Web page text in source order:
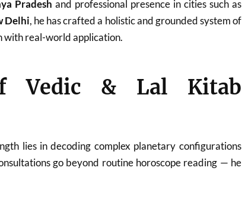
Pradesh and professional presence in cities such as
Delhi, he has crafted a holistic and grounded system of
with real-world application.
Vedic & Lal Kitab
lies in decoding complex planetary configurations
go beyond routine horoscope reading — he